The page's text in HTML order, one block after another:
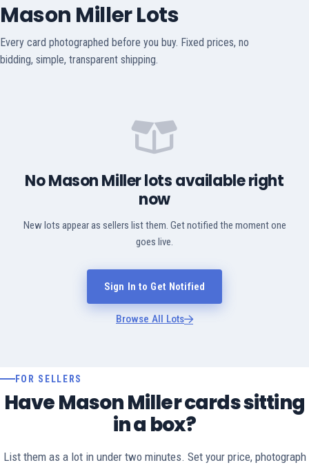
Mason Miller Lots
Every card photographed before you buy. Fixed prices, no
bidding, simple, transparent shipping.
No Mason Miller lots available right
now
New lots appear as sellers list them. Get notified the moment one
goes live.
Sign In to Get Notified
Browse All Lots
FOR SELLERS
Have Mason Miller cards sitting
in a box?
List them as a lot in under two minutes. Set your price, photograph